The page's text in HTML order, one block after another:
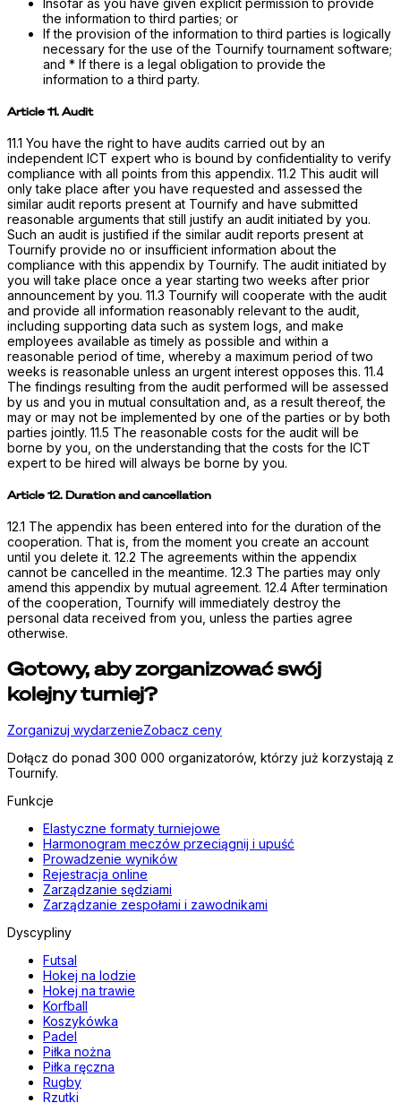
Insofar as you have given explicit permission to provide
the information to third parties; or
If the provision of the information to third parties is logically
necessary for the use of the Tournify tournament software;
and * If there is a legal obligation to provide the
information to a third party.
Article 11. Audit
11.1 You have the right to have audits carried out by an
independent ICT expert who is bound by confidentiality to verify
compliance with all points from this appendix. 11.2 This audit will
only take place after you have requested and assessed the
similar audit reports present at Tournify and have submitted
reasonable arguments that still justify an audit initiated by you.
Such an audit is justified if the similar audit reports present at
Tournify provide no or insufficient information about the
compliance with this appendix by Tournify. The audit initiated by
you will take place once a year starting two weeks after prior
announcement by you. 11.3 Tournify will cooperate with the audit
and provide all information reasonably relevant to the audit,
including supporting data such as system logs, and make
employees available as timely as possible and within a
reasonable period of time, whereby a maximum period of two
weeks is reasonable unless an urgent interest opposes this. 11.4
The findings resulting from the audit performed will be assessed
by us and you in mutual consultation and, as a result thereof, the
may or may not be implemented by one of the parties or by both
parties jointly. 11.5 The reasonable costs for the audit will be
borne by you, on the understanding that the costs for the ICT
expert to be hired will always be borne by you.
Article 12. Duration and cancellation
12.1 The appendix has been entered into for the duration of the
cooperation. That is, from the moment you create an account
until you delete it. 12.2 The agreements within the appendix
cannot be cancelled in the meantime. 12.3 The parties may only
amend this appendix by mutual agreement. 12.4 After termination
of the cooperation, Tournify will immediately destroy the
personal data received from you, unless the parties agree
otherwise.
Gotowy, aby zorganizować swój
kolejny turniej?
Zorganizuj wydarzenieZobacz ceny
Dołącz do ponad 300 000 organizatorów, którzy już korzystają z
Tournify.
Funkcje
Elastyczne formaty turniejowe
Harmonogram meczów przeciągnij i upuść
Prowadzenie wyników
Rejestracja online
Zarządzanie sędziami
Zarządzanie zespołami i zawodnikami
Dyscypliny
Futsal
Hokej na lodzie
Hokej na trawie
Korfball
Koszykówka
Padel
Piłka nożna
Piłka ręczna
Rugby
Rzutki